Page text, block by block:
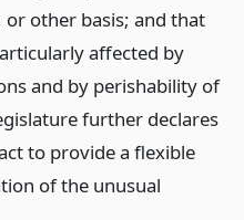
other basis; and that
affected by
and by perishability of
further declares
to provide a flexible
of the unusual